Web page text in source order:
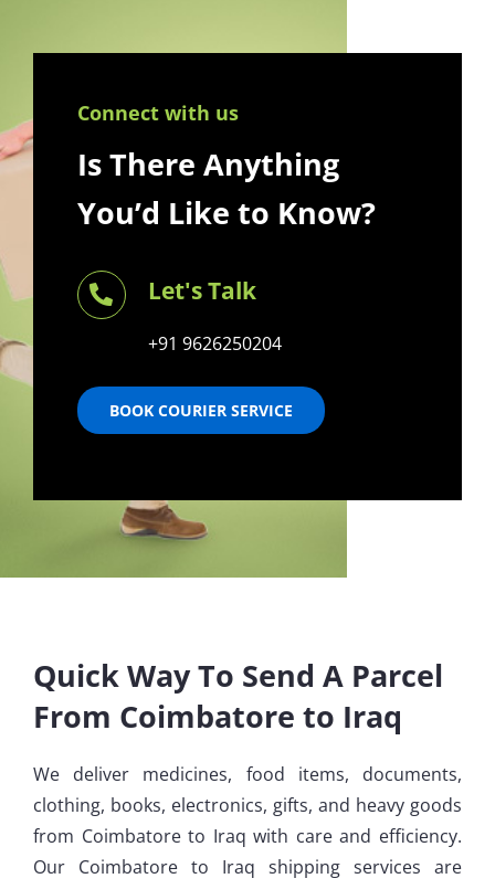
Connect with us
Is There Anything
You’d Like to Know?
Let's Talk
+91 9626250204
BOOK COURIER SERVICE
Quick Way To Send A Parcel
From Coimbatore to Iraq
We deliver medicines, food items, documents,
clothing, books, electronics, gifts, and heavy goods
from Coimbatore to Iraq with care and efficiency.
Our Coimbatore to Iraq shipping services are